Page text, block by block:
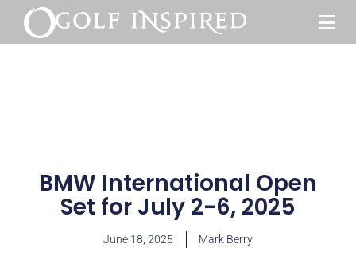
BMW International Open
Set for July 2-6, 2025
June 18, 2025 Mark Berry